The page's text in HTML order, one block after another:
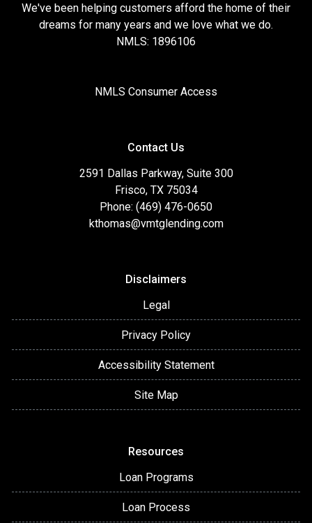
We've been helping customers afford the home of their
dreams for many years and we love what we do.
NMLS: 1896106
NMLS Consumer Access
Contact Us
2591 Dallas Parkway, Suite 300
Frisco, TX 75034
Phone: (469) 476-0650
kthomas@vmtglending.com
Disclaimers
Legal
Privacy Policy
Accessibility Statement
Site Map
Resources
Loan Programs
Loan Process